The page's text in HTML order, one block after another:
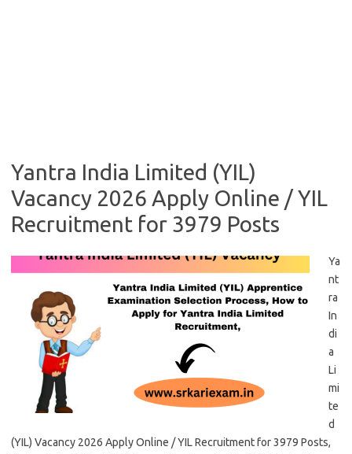
Yantra India Limited (YIL)
Vacancy 2026 Apply Online / YIL
Recruitment for 3979 Posts
Ya
nt
ra
In
di
a
Li
mi
te
d
(YIL) Vacancy 2026 Apply Online / YIL Recruitment for 3979 Posts,